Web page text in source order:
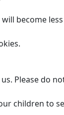
become
Please do
children to